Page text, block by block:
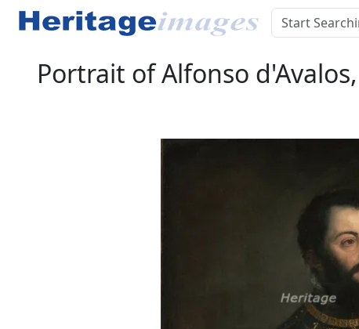
Portrait of Alfonso